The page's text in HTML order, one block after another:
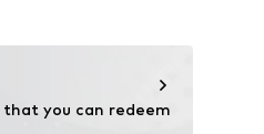
that you can redeem